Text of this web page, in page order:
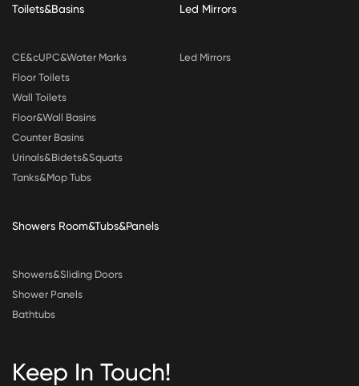
Toilets&Basins
CE&cUPC&Water Marks
Floor Toilets
Wall Toilets
Floor&Wall Basins
Counter Basins
Urinals&Bidets&Squats
Tanks&Mop Tubs
Led Mirrors
Led Mirrors
Showers Room&Tubs&Panels
Showers&Sliding Doors
Shower Panels
Bathtubs
Keep In Touch!